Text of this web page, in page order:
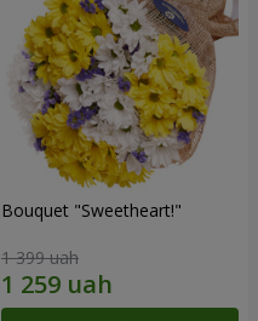
Bouquet "Sweetheart!"
1 399 uah